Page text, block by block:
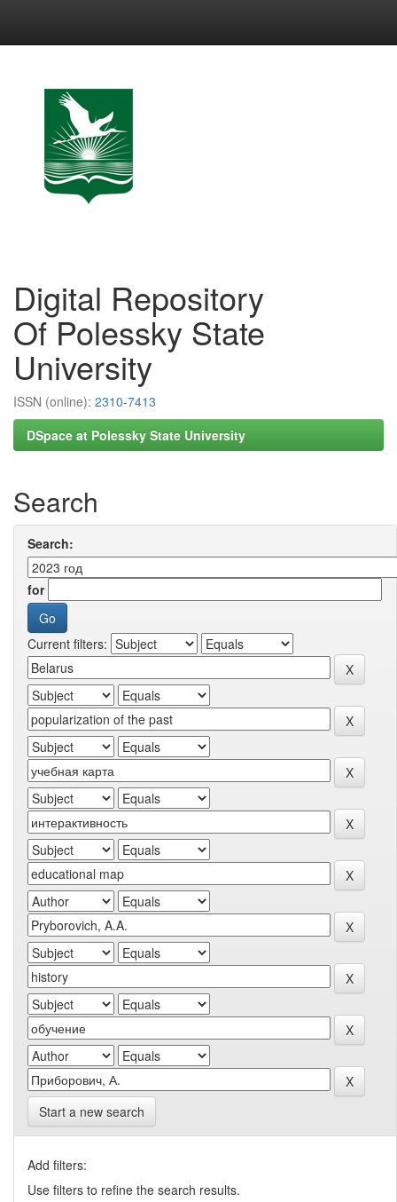
Digital Repository
Of Polessky State
University
ISSN (online): 2310-7413
DSpace at Polessky State University
Search
Search:
for
Current filters:
Start a new search
Add filters:
Use filters to refine the search results.